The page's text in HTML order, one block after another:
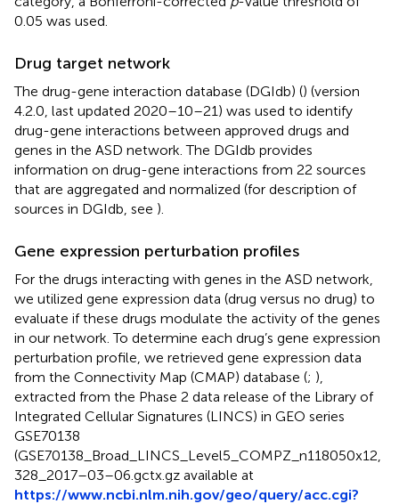
0.05 was used.
Drug target network
The drug-gene interaction database (DGIdb) () (version
4.2.0, last updated 2020–10–21) was used to identify
drug-gene interactions between approved drugs and
genes in the ASD network. The DGIdb provides
information on drug-gene interactions from 22 sources
that are aggregated and normalized (for description of
sources in DGIdb, see ).
Gene expression perturbation profiles
For the drugs interacting with genes in the ASD network,
we utilized gene expression data (drug versus no drug) to
evaluate if these drugs modulate the activity of the genes
in our network. To determine each drug’s gene expression
perturbation profile, we retrieved gene expression data
from the Connectivity Map (CMAP) database (; ),
extracted from the Phase 2 data release of the Library of
Integrated Cellular Signatures (LINCS) in GEO series
GSE70138
(GSE70138_Broad_LINCS_Level5_COMPZ_n118050x12,
328_2017–03–06.gctx.gz available at
https://www.ncbi.nlm.nih.gov/geo/query/acc.cgi?